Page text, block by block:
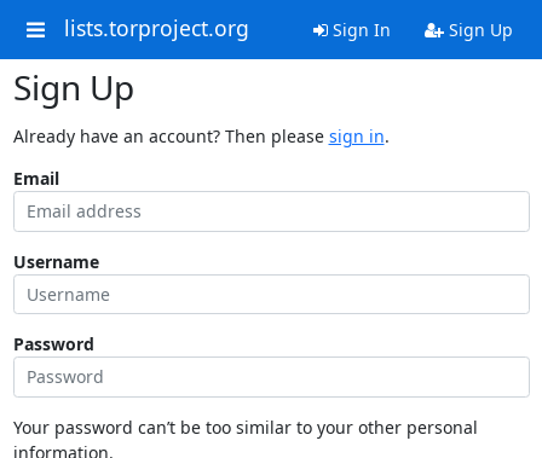
lists.torproject.org Sign In Sign Up
Sign Up
Already have an account? Then please sign in.
Email
Username
Password
Your password can’t be too similar to your other personal
information.